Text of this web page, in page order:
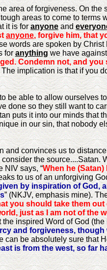
area of forgiveness. On the
areas to come to terms
it is foranyoneand
anyone, forgive him, that
words are spoken by
foranythingwe have
Condemn not, and
implication is that if you
be able to allow ourselves
done so they still want to
puts it into our minds that
in our sin, that nobody
and convinces us to
the source....Satan.
NIV says, “When he
to us of an unforgiving
by inspiration of God,
” (NKJV, emphasis mine).
you should take them
just as I am not of the
the inspired Word of God
and forgiveness, though
can be absolutely sure that
is from the west, so far